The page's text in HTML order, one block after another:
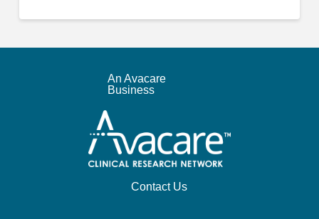
An Avacare
Business
Contact Us